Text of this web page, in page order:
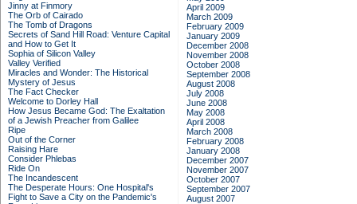
Jinny at Finmory
The Orb of Cairado
The Tomb of Dragons
Secrets of Sand Hill Road: Venture Capital
and How to Get It
Sophia of Silicon Valley
Valley Verified
Miracles and Wonder: The Historical
Mystery of Jesus
The Fact Checker
Welcome to Dorley Hall
How Jesus Became God: The Exaltation
of a Jewish Preacher from Galilee
Ripe
Out of the Corner
Raising Hare
Consider Phlebas
Ride On
The Incandescent
The Desperate Hours: One Hospital's
Fight to Save a City on the Pandemic's
April 2009
March 2009
February 2009
January 2009
December 2008
November 2008
October 2008
September 2008
August 2008
July 2008
June 2008
May 2008
April 2008
March 2008
February 2008
January 2008
December 2007
November 2007
October 2007
September 2007
August 2007